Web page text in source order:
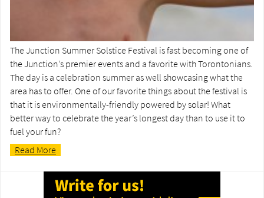
The Junction Summer Solstice Festival is fast becoming one of
the Junction’s premier events and a favorite with Torontonians.
The day is a celebration summer as well showcasing what the
area has to offer. One of our favorite things about the festival is
that it is environmentally-friendly powered by solar! What
better way to celebrate the year’s longest day than to use it to
fuel your fun?
Read More